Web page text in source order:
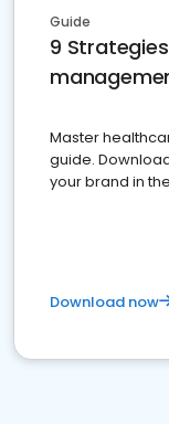
Guide
9
Master
guide.
your brand in
Download now